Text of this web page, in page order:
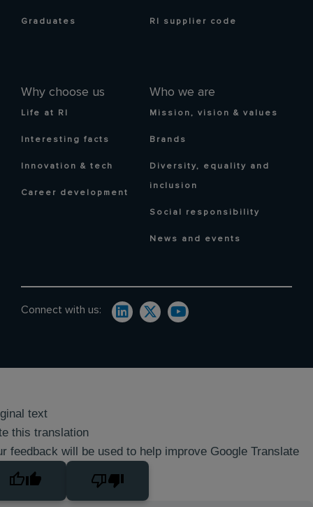
Graduates
Why choose us
Life at RI
Interesting facts
Innovation & tech
Career development
Who we are
Mission, vision & values
Brands
Diversity, equality and
inclusion
Social responsibility
News and events
RI supplier code
Connect with us:
text
this translation
feedback will be used to help improve Google Translate